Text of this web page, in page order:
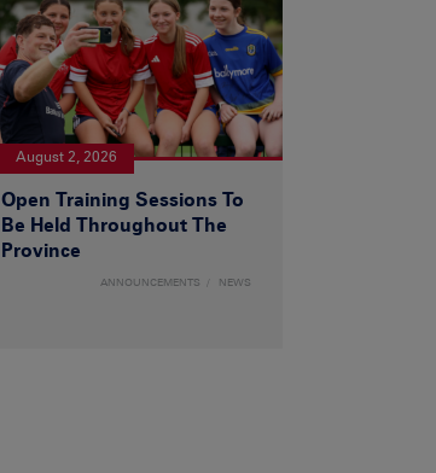
August 2, 2026
Open Training Sessions To
Be Held Throughout The
Province
ANNOUNCEMENTS NEWS